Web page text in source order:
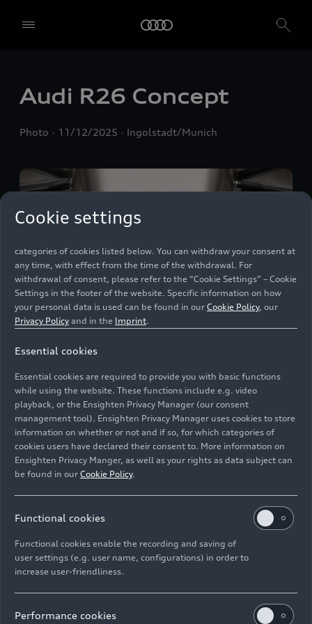
Audi R26 Concept
Photo 11/12/2025 Ingolstadt/Munich
front wing
Image No: A251795 · Copyright: AUDI AG
Rights: Use for editorial purposes free of charge
Contact
Cookie settings
We, AUDI AG, Auto-Union-Straße 1, 85057 Ingolstadt, Germany,
all”, you declare your consent to the use of all cookies and similar
technologies. You can also declare your consent by individually
preferences by clicking on “Save settings and proceed”. In case you
do not click any of the sliders, then only the essential cookies (e.g.
used. You are not legally obligated to consent to use of cookies, but
if you do not provide consent, you may not be able to use certain of
categories of cookies listed below. You can withdraw your consent at
any time, with effect from the time of the withdrawal. For
withdrawal of consent, please refer to the “Cookie Settings” – Cookie
Settings in the footer of the website. Specific information on how
your personal data is used can be found in our Cookie Policy, our
Privacy Policy and in the Imprint.
Essential cookies
Essential cookies are required to provide you with basic functions
while using the website. These functions include e.g. video
playback, or the Ensighten Privacy Manager (our consent
management tool). Ensighten Privacy Manager uses cookies to store
information on whether or not and if so, for which categories of
cookies users have declared their consent to. More information on
Ensighten Privacy Manger, as well as your rights as data subject can
be found in our Cookie Policy.
Functional cookies
Functional cookies enable the recording and saving of
user settings (e.g. user name, configurations) in order to
increase user-friendliness.
Performance cookies